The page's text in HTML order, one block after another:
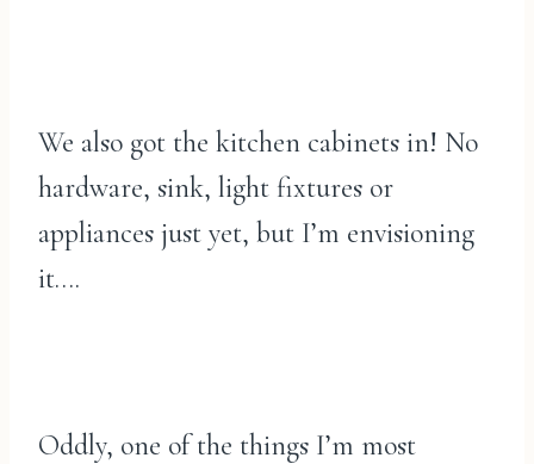
We also got the kitchen cabinets in! No
hardware, sink, light fixtures or
appliances just yet, but I’m envisioning
it….
Oddly, one of the things I’m most